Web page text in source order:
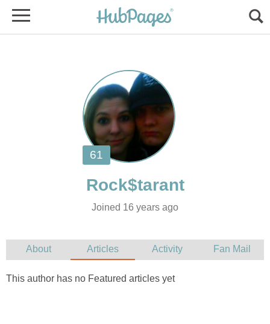
Joined 16 years ago